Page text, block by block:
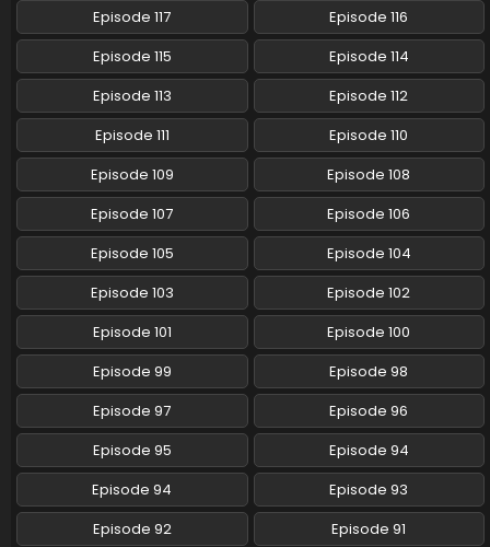
Pokemon (Shinsaku Anime) Episode 52 English
Subbed
Eps 52 - Pokemon (Shinsaku Anime) - June 1, 2024
Pokemon (Shinsaku Anime) Episode 51 English
Subbed
Eps 51 - Pokemon (Shinsaku Anime) - May 25, 2024
Pokemon (Shinsaku Anime) Episode 50 English
Subbed
Eps 50 - Pokemon (Shinsaku Anime) - May 18, 2024
Episode 117
Episode 116
Episode 115
Episode 114
Episode 113
Episode 112
Episode 111
Episode 110
Episode 109
Episode 108
Episode 107
Episode 106
Episode 105
Episode 104
Episode 103
Episode 102
Episode 101
Episode 100
Episode 99
Episode 98
Episode 97
Episode 96
Episode 95
Episode 94
Episode 94
Episode 93
Episode 92
Episode 91